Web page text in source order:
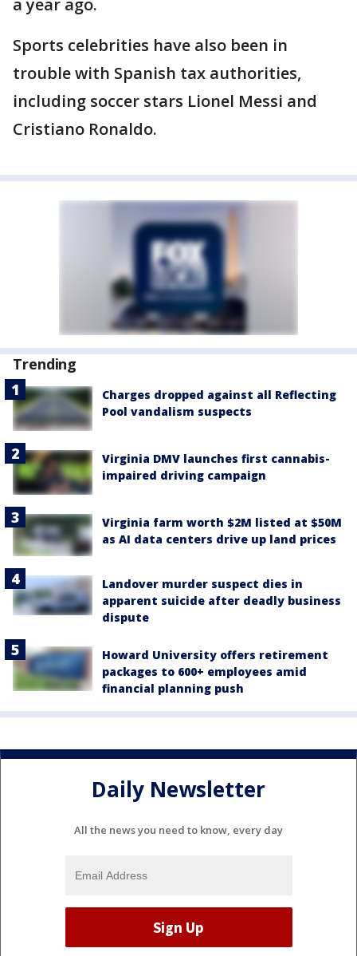
a year ago.
Sports celebrities have also been in
trouble with Spanish tax authorities,
including soccer stars Lionel Messi and
Cristiano Ronaldo.
Trending
Charges dropped against all Reflecting
Pool vandalism suspects
Virginia DMV launches first cannabis-
impaired driving campaign
Virginia farm worth $2M listed at $50M
as AI data centers drive up land prices
Landover murder suspect dies in
apparent suicide after deadly business
dispute
Howard University offers retirement
packages to 600+ employees amid
financial planning push
Daily Newsletter
All the news you need to know, every day